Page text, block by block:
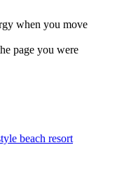
when you move
page you were
beach resort